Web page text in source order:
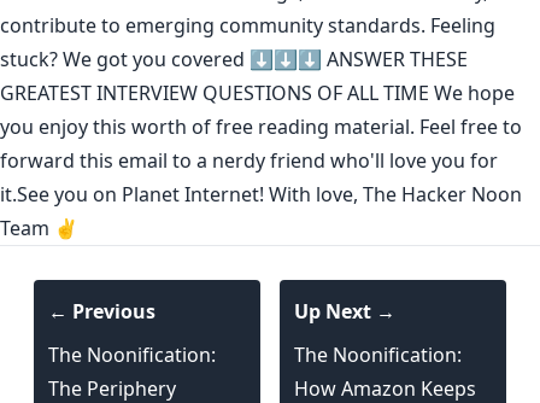
contribute to emerging community standards. Feeling
stuck? We got you covered ⬇️⬇️⬇️ ANSWER THESE
GREATEST INTERVIEW QUESTIONS OF ALL TIME We hope
you enjoy this worth of free reading material. Feel free to
forward this email to a nerdy friend who'll love you for
it.See you on Planet Internet! With love, The Hacker Noon
Team ✌️
← Previous
The Noonification:
The Periphery
Up Next →
The Noonification:
How Amazon Keeps